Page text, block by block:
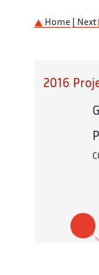
Home | Next
2016